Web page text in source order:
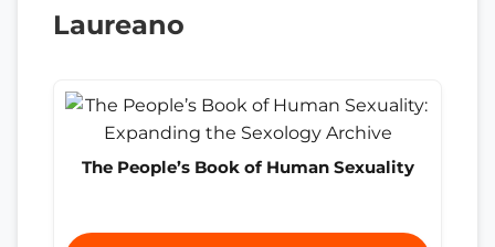
Laureano
The People’s Book of Human Sexuality